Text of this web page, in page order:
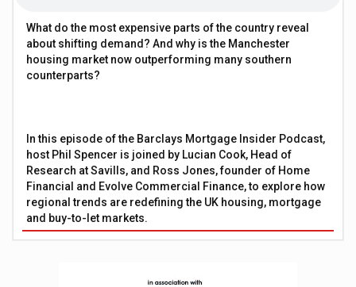
What do the most expensive parts of the country reveal
about shifting demand? And why is the Manchester
housing market now outperforming many southern
counterparts?
In this episode of the Barclays Mortgage Insider Podcast,
host Phil Spencer is joined by Lucian Cook, Head of
Research at Savills, and Ross Jones, founder of Home
Financial and Evolve Commercial Finance, to explore how
regional trends are redefining the UK housing, mortgage
and buy-to-let markets.